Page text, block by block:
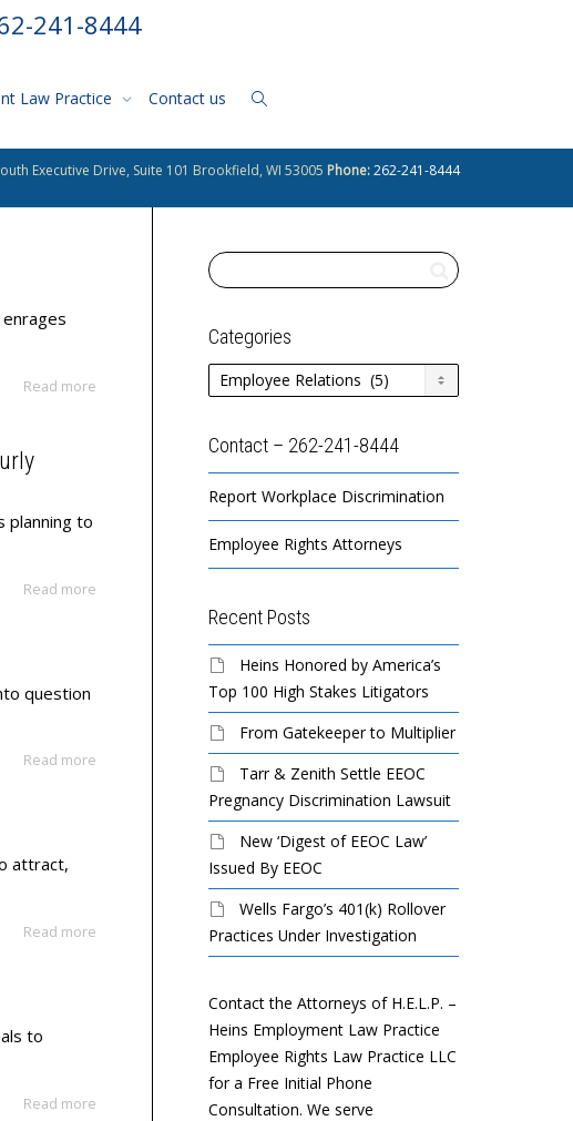
241-8444
Law Practice Contact us
Executive Drive, Suite 101 Brookfield, WI 53005 Phone:262-241-8444
Read more
planning to
Read more
question
Read more
attract,
Read more
to
Read more
Categories
Categories
Contact – 262-241-8444
Report Workplace Discrimination
Employee Rights Attorneys
Recent Posts
Heins Honored by America’s
Top 100 High Stakes Litigators
From Gatekeeper to Multiplier
Tarr & Zenith Settle EEOC
Pregnancy Discrimination Lawsuit
New ‘Digest of EEOC Law’
Issued By EEOC
Wells Fargo’s 401(k) Rollover
Practices Under Investigation
Contact the Attorneys of H.E.L.P. –
Heins Employment Law Practice
Employee Rights Law Practice LLC
for a Free Initial Phone
Consultation. We serve